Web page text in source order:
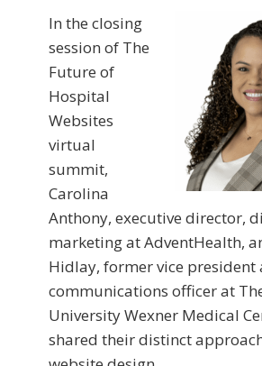
In the closing
session of The
Future of
Hospital
Websites
virtual
summit,
Carolina
Anthony, executive director,
marketing at AdventHealth,
Hidlay, former vice president
communications officer at
University Wexner Medical
shared their distinct